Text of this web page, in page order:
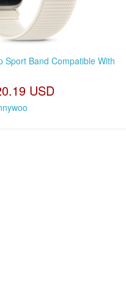
Sport Band Compatible With
USD